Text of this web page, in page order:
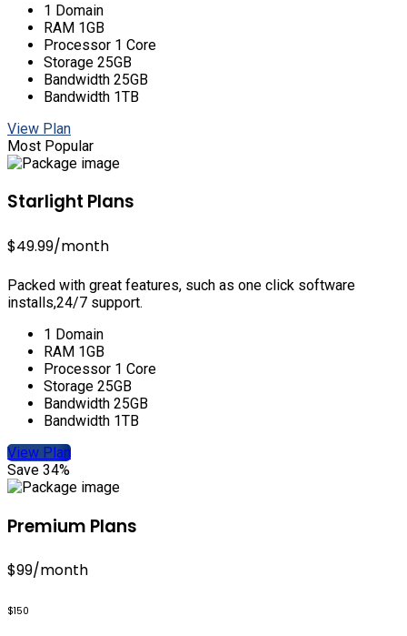
1 Domain
RAM 1GB
Processor 1 Core
Storage 25GB
Bandwidth 25GB
Bandwidth 1TB
View Plan
Most Popular
Starlight Plans
$49.99/month
Packed with great features, such as one click software
installs,24/7 support.
1 Domain
RAM 1GB
Processor 1 Core
Storage 25GB
Bandwidth 25GB
Bandwidth 1TB
View Plan
Save 34%
Premium Plans
$99/month
$150